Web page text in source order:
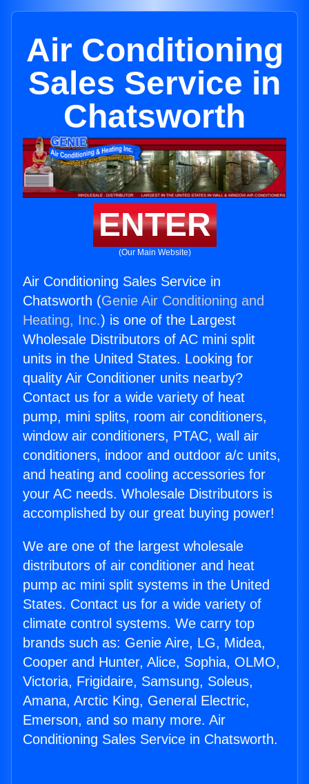
Air Conditioning
Sales Service in
Chatsworth
ENTER
(Our Main Website)
Air Conditioning Sales Service in
Chatsworth (Genie Air Conditioning and
Heating, Inc.) is one of the Largest
Wholesale Distributors of AC mini split
units in the United States. Looking for
quality Air Conditioner units nearby?
Contact us for a wide variety of heat
pump, mini splits, room air conditioners,
window air conditioners, PTAC, wall air
conditioners, indoor and outdoor a/c units,
and heating and cooling accessories for
your AC needs. Wholesale Distributors is
accomplished by our great buying power!
We are one of the largest wholesale
distributors of air conditioner and heat
pump ac mini split systems in the United
States. Contact us for a wide variety of
climate control systems. We carry top
brands such as: Genie Aire, LG, Midea,
Cooper and Hunter, Alice, Sophia, OLMO,
Victoria, Frigidaire, Samsung, Soleus,
Amana, Arctic King, General Electric,
Emerson, and so many more. Air
Conditioning Sales Service in Chatsworth.